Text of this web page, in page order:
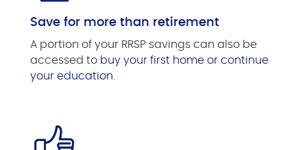
Save for more than retirement
A portion of your RRSP savings can also be
accessed to buy your first home or continue
your education